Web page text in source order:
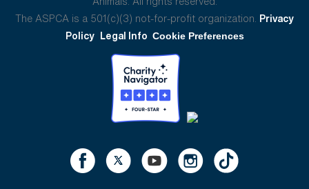
The ASPCA is a 501(c)(3) not-for-profit organization. Privacy
Policy Legal Info Cookie Preferences